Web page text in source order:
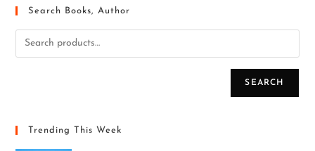
Search Books, Author
SEARCH
Trending This Week